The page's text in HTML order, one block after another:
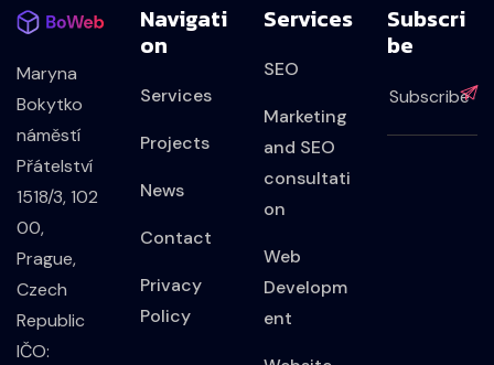
Maryna
Bokytko
náměstí
Přátelství
1518/3, 102
00,
Prague,
Czech
Republic
IČO:
Navigati
On
Services
Projects
News
Contact
Privacy
Policy
Services
SEO
Marketing
and SEO
consultati
on
Web
Developm
ent
Subscri
Be